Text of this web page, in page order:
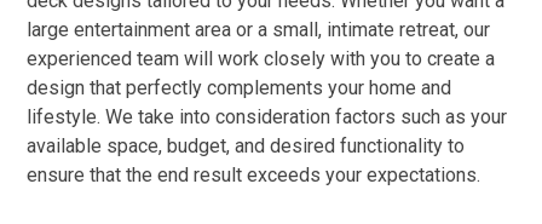
large entertainment area or a small, intimate retreat, our
experienced team will work closely with you to create a
design that perfectly complements your home and
lifestyle. We take into consideration factors such as your
available space, budget, and desired functionality to
ensure that the end result exceeds your expectations.